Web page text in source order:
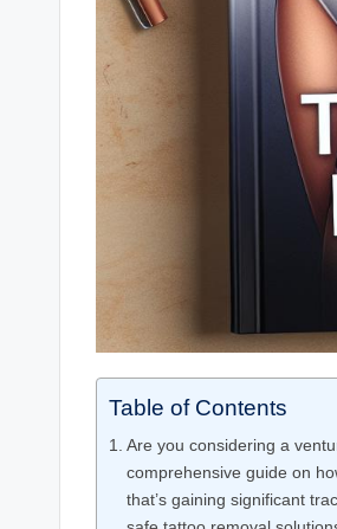
Table of Contents
Are you considering a
comprehensive guide on
that’s gaining significant